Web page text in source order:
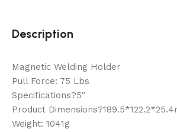
Description
Magnetic Welding Holder
Pull Force: 75 Lbs
Specifications?5″
Product
Weight: 1041g